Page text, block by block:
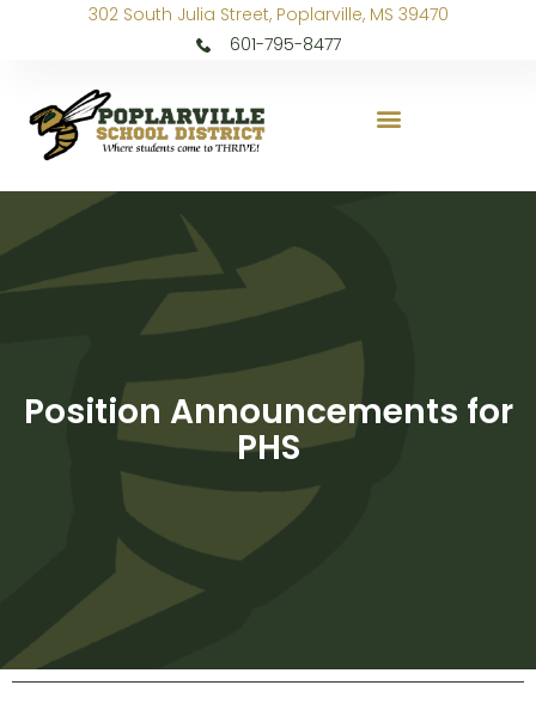
302 South Julia Street, Poplarville, MS 39470
601-795-8477
Position Announcements for
PHS